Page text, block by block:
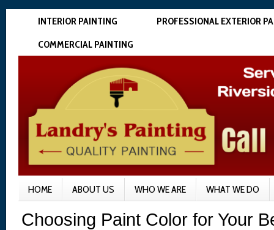
INTERIOR PAINTING
PROFESSIONAL EXTERIOR
COMMERCIAL PAINTING
HOME ABOUT US WHO WE ARE WHAT WE DO
Choosing Paint Color for Your